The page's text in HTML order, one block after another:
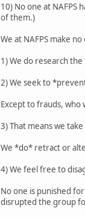
10) No one at NAFPS
of them.)
We at NAFPS make
1) We do research
2) We seek to
Except to frauds,
3) That means we
We *do* retract or
4) We feel free to
No one is punished
disrupted the group